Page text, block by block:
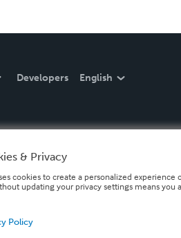
Developers English
& Privacy
cookies to create a personalized
updating your privacy settings means you
Policy